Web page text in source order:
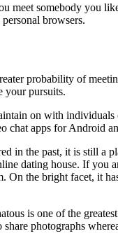
meet somebody you
browsers.
probability of
your pursuits.
on with individuals
chat apps for Android
in the past, it is still a
dating house. If you
On the bright facet, it
is one of the
photographs